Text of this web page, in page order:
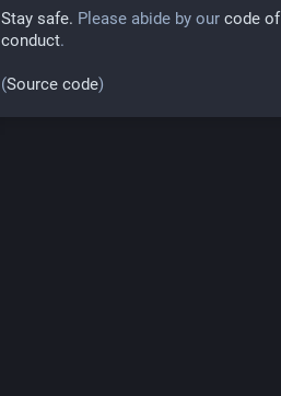
Stay safe. Please abide by our code of
conduct.
(Source code)